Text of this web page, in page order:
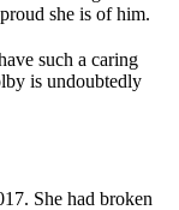
she is of him.
such a caring
is undoubtedly
She had broken